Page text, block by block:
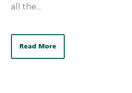
all the...
Read More